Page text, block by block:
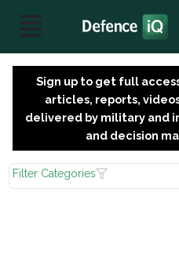
Sign up to get full
articles, reports,
delivered by military and
and decision
Filter Categories